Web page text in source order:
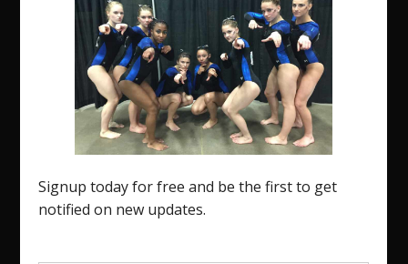
The Region 5 Gym Insider is a media platform
designed specifically for the USA Gymnastics
Region 5 Gymnastics Community. The R5 Gym
Insider is a media outlet created to showcase and
promote our current Region 5 athletes (Elite and
college.